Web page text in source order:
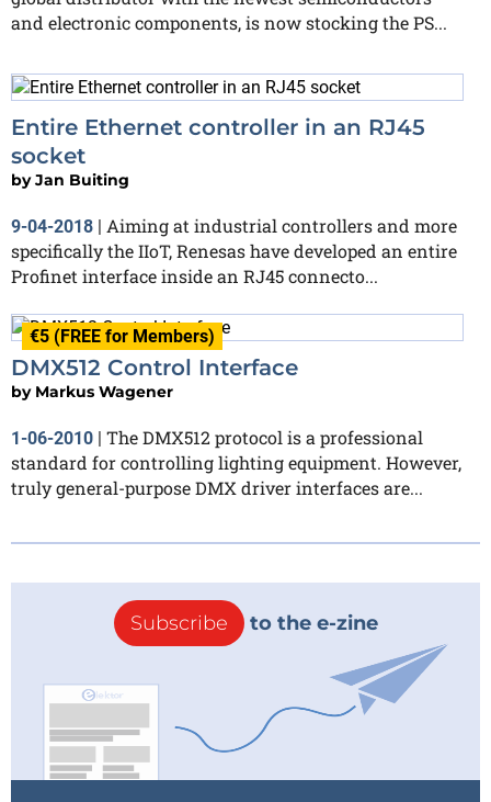
and electronic components, is now stocking the PS...
Entire Ethernet controller in an RJ45
socket
byJan Buiting
9-04-2018 | Aiming at industrial controllers and more
specifically the IIoT, Renesas have developed an entire
Profinet interface inside an RJ45 connecto...
€5 (FREE for Members)
DMX512 Control Interface
by Markus Wagener
1-06-2010 | The DMX512 protocol is a professional
standard for controlling lighting equipment. However,
truly general-purpose DMX driver interfaces are...
Subscribe to the e-zine